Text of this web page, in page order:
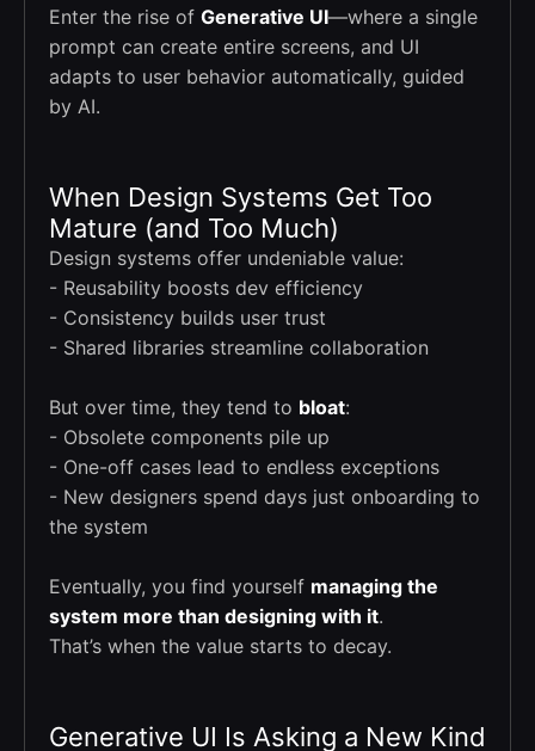
Enter the rise of Generative UI—where a single
prompt can create entire screens, and UI
adapts to user behavior automatically, guided
by AI.
When Design Systems Get Too
Mature (and Too Much)
Design systems offer undeniable value:
- Reusability boosts dev efficiency
- Consistency builds user trust
- Shared libraries streamline collaboration
But over time, they tend to bloat:
- Obsolete components pile up
- One-off cases lead to endless exceptions
- New designers spend days just onboarding to
the system
Eventually, you find yourself managing the
system more than designing with it.
That’s when the value starts to decay.
Generative UI Is Asking a New Kind